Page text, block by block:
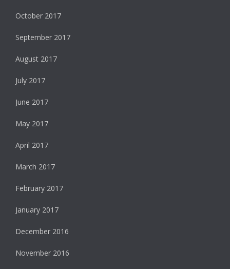
October 2017
September 2017
August 2017
July 2017
June 2017
May 2017
April 2017
March 2017
February 2017
January 2017
December 2016
November 2016